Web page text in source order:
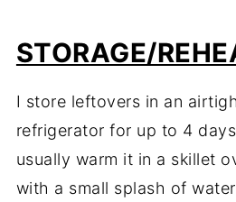
STORAGE/
I store leftovers in an
refrigerator for up to 4
usually warm it in a skillet
with a small splash of